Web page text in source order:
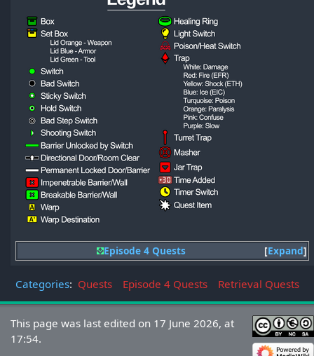
Expand
Episode 4 Quests
Categories: Quests Episode 4 Quests Retrieval Quests
This page was last edited on 17 June 2026, at
17:54.